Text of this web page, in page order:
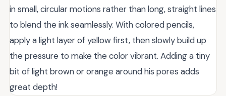
in small, circular motions rather than long, straight lines
to blend the ink seamlessly. With colored pencils,
apply a light layer of yellow first, then slowly build up
the pressure to make the color vibrant. Adding a tiny
bit of light brown or orange around his pores adds
great depth!